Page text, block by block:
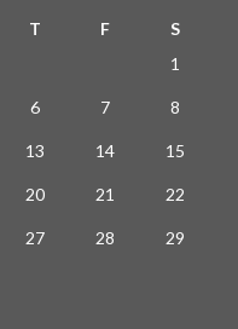
T F
S
1
6 7 8
13 14 15
20 21 22
27 28 29